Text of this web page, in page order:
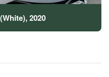
2020